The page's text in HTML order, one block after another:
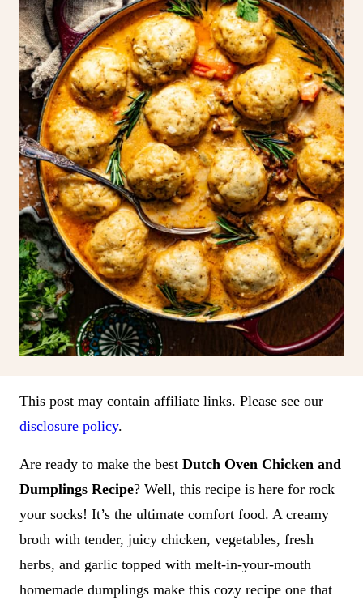
This post may contain affiliate links. Please see our
disclosure policy.
Are ready to make the best Dutch Oven Chicken and
Dumplings Recipe? Well, this recipe is here for rock
your socks! It’s the ultimate comfort food. A creamy
broth with tender, juicy chicken, vegetables, fresh
herbs, and garlic topped with melt-in-your-mouth
homemade dumplings make this cozy recipe one that